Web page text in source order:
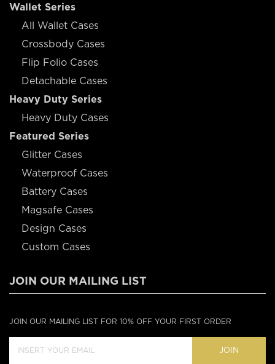
Wallet Series
All Wallet Cases
Crossbody Cases
Flip Folio Cases
Detachable Cases
Heavy Duty Series
Heavy Duty Cases
Featured Series
Glitter Cases
Waterproof Cases
Battery Cases
Magsafe Cases
Design Cases
Custom Cases
JOIN OUR MAILING LIST
JOIN OUR MAILING LIST FOR 10% OFF YOUR FIRST ORDER
JOIN